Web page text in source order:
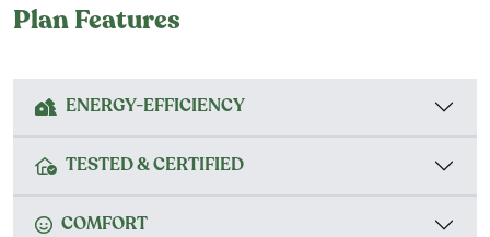
Plan Features
ENERGY-EFFICIENCY
TESTED & CERTIFIED
COMFORT